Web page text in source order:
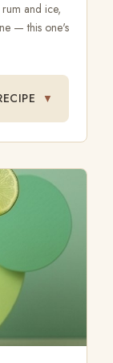
and ice,
— this one's
▼